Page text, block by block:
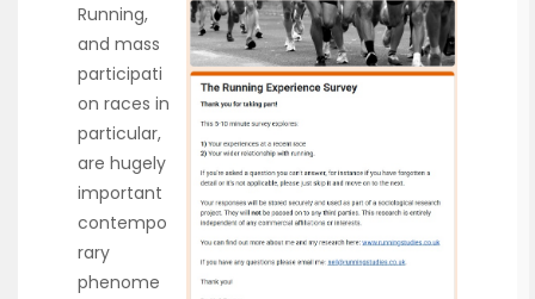
Running,
and mass
participati
on races in
particular,
are hugely
important
contempo
rary
phenome